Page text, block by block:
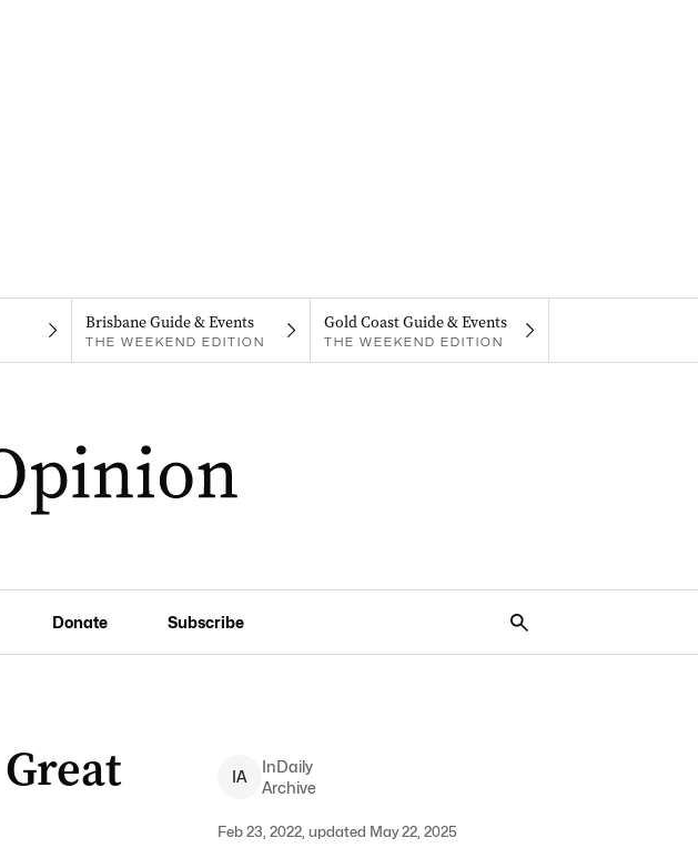
Brisbane Guide & Events
THE WEEKEND EDITION
Gold Coast Guide & Events
THE WEEKEND EDITION
Donate Subscribe
IA
InDaily
Archive
Feb 23, 2022, updated May 22, 2025